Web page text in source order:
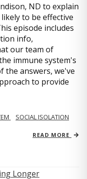
ND to explain
to be effective
episode includes
info,
our team of
immune system's
the answers, we've
to provide
SOCIAL ISOLATION
READ MORE